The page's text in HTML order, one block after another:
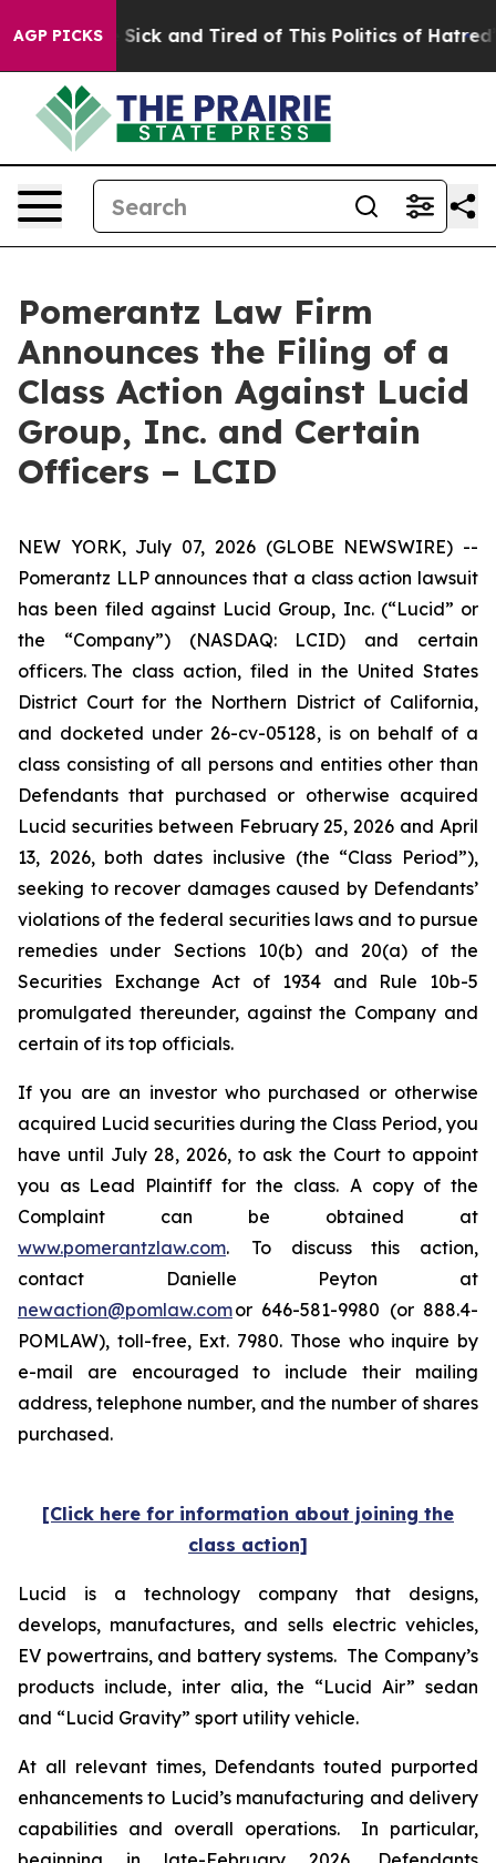
AGP PICKS
Are Sick and Tired of This Politics of Hatred” The
Pomerantz Law Firm
Announces the Filing of a
Class Action Against Lucid
Group, Inc. and Certain
Officers – LCID
NEW YORK, July 07, 2026 (GLOBE NEWSWIRE) --
Pomerantz LLP announces that a class action lawsuit
has been filed against Lucid Group, Inc. (“Lucid” or
the “Company”) (NASDAQ: LCID) and certain
officers. The class action, filed in the United States
District Court for the Northern District of California,
and docketed under 26-cv-05128, is on behalf of a
class consisting of all persons and entities other than
Defendants that purchased or otherwise acquired
Lucid securities between February 25, 2026 and April
13, 2026, both dates inclusive (the “Class Period”),
seeking to recover damages caused by Defendants’
violations of the federal securities laws and to pursue
remedies under Sections 10(b) and 20(a) of the
Securities Exchange Act of 1934 and Rule 10b-5
promulgated thereunder, against the Company and
certain of its top officials.
If you are an investor who purchased or otherwise
acquired Lucid securities during the Class Period, you
have until July 28, 2026, to ask the Court to appoint
you as Lead Plaintiff for the class. A copy of the
Complaint can be obtained at
www.pomerantzlaw.com. To discuss this action,
contact Danielle Peyton at
newaction@pomlaw.comor 646-581-9980 (or 888.4-
POMLAW), toll-free, Ext. 7980. Those who inquire by
e-mail are encouraged to include their mailing
address, telephone number, and the number of shares
purchased.
[Click here for information about joining the
class action]
Lucid is a technology company that designs,
develops, manufactures, and sells electric vehicles,
EV powertrains, and battery systems. The Company’s
products include, inter alia, the “Lucid Air” sedan
and “Lucid Gravity” sport utility vehicle.
At all relevant times, Defendants touted purported
enhancements to Lucid’s manufacturing and delivery
capabilities and overall operations. In particular,